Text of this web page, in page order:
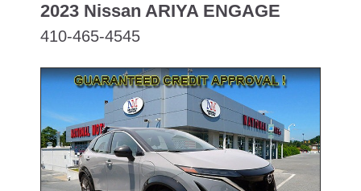
2023 Nissan ARIYA ENGAGE
410-465-4545